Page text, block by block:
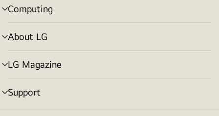
Computing
menu
toggle
About LG
menu
toggle
LG Magazine
menu
toggle
Support
menu